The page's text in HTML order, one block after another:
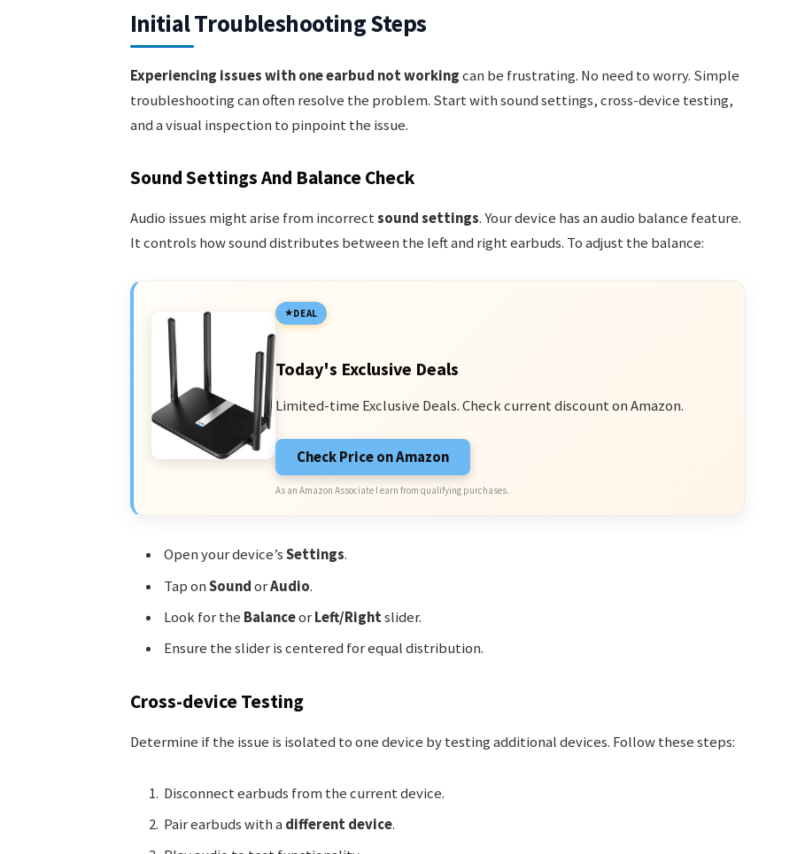
Initial Troubleshooting Steps
Experiencing issues with one earbud not workingcan be frustrating. No need to worry. Simple
troubleshooting can often resolve the problem. Start with sound settings, cross-device testing,
and a visual inspection to pinpoint the issue.
Sound Settings And Balance Check
Audio issues might arise from incorrectsound settings. Your device has an audio balance feature.
It controls how sound distributes between the left and right earbuds. To adjust the balance:
DEAL
Today's Exclusive Deals
Limited-time Exclusive Deals. Check current discount on Amazon.
Check Price on Amazon
As an Amazon Associate I earn from qualifying purchases.
Open your device’sSettings.
Tap onSoundorAudio.
Look for the BalanceorLeft/Rightslider.
Ensure the slider is centered for equal distribution.
Cross-device Testing
Determine if the issue is isolated to one device by testing additional devices. Follow these steps:
Disconnect earbuds from the current device.
Pair earbuds with a different device.